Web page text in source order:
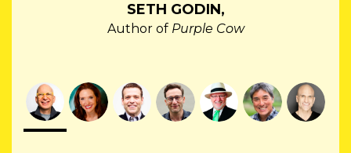
SALLY HOGSHEAD,
Author ofFascinate